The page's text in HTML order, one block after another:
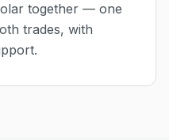
together — one
trades, with